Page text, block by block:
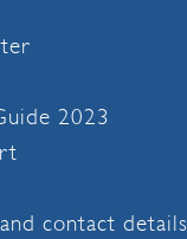
2023
contact details